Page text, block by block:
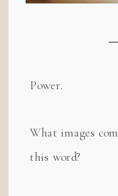
Power.
What images
this word?